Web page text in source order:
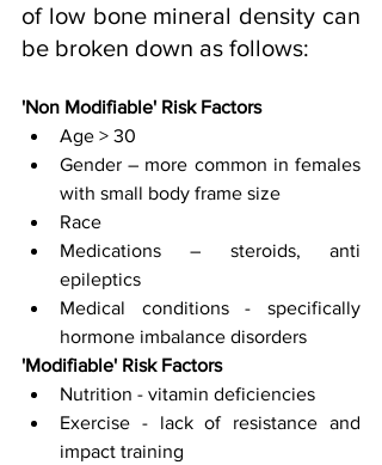
of low bone mineral density can
be broken down as follows:
'Non Modifiable' Risk Factors
Age > 30
Gender – more common in females
with small body frame size
Race
Medications – steroids, anti
epileptics
Medical conditions - specifically
hormone imbalance disorders
'Modifiable' Risk Factors
Nutrition - vitamin deficiencies
Exercise - lack of resistance and
impact training